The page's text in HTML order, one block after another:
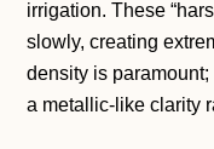
irrigation. These
slowly, creating
density is
a metallic-like clarity